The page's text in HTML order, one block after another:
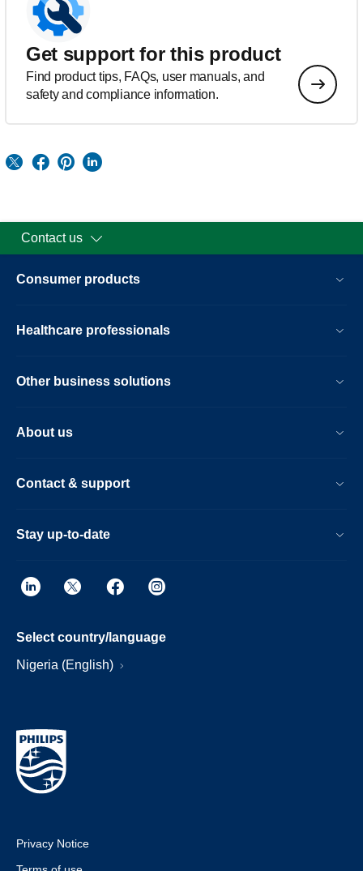
Get support for this product
Find product tips, FAQs, user manuals, and
safety and compliance information.
Contact us
Consumer products
Healthcare professionals
Other business solutions
About us
Contact & support
Stay up-to-date
Select country/language
Nigeria (English)
Privacy Notice